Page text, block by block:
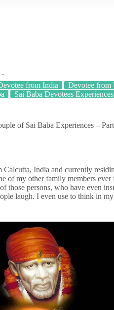
from India Devotee from
Sai Baba Devotees Experiences
of Sai Baba Experiences –
India and currently
of my other family members
those persons, who have even
laugh. I even use to think in